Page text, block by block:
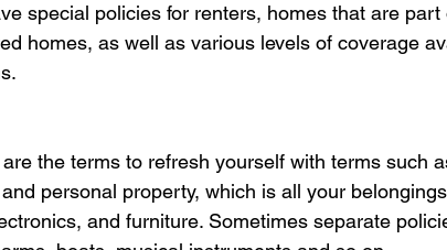
special policies for renters, homes that are
homes, as well as various levels of coverage
the terms to refresh yourself with terms such
personal property, which is all your
and furniture. Sometimes separate